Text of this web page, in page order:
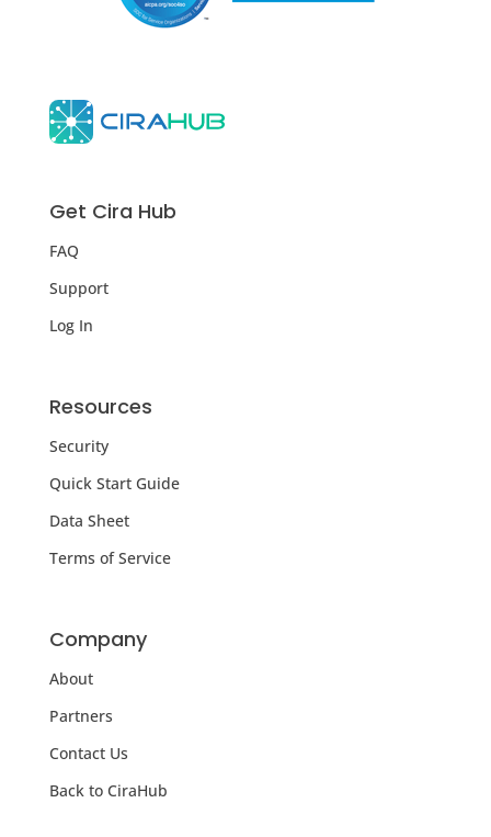
Get Cira Hub
FAQ
Support
Log In
Resources
Security
Quick Start Guide
Data Sheet
Terms of Service
Company
About
Partners
Contact Us
Back to CiraHub